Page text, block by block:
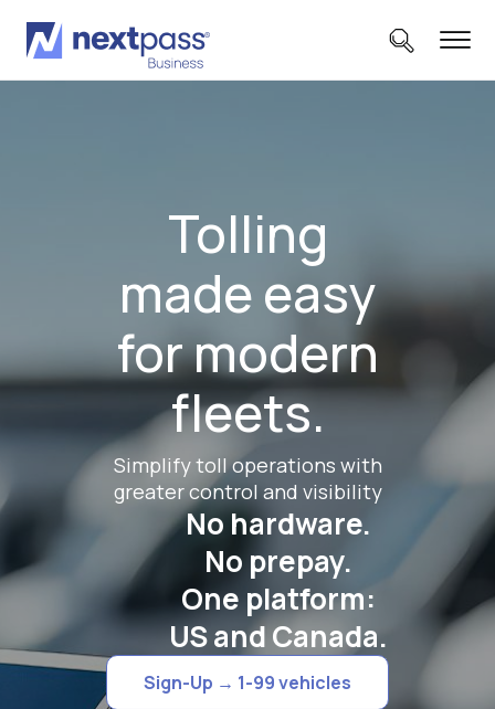
Tolling
made easy
for modern
fleets.
Simplify toll operations with
greater control and visibility
No hardware.
No prepay.
One platform:
US and Canada.
Sign-Up → 1-99 vehicles